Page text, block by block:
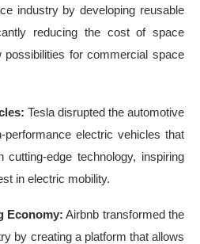
industry by developing reusable
reducing the cost of space
possibilities for commercial space
Tesla disrupted the automotive
performance electric vehicles that
cutting-edge technology, inspiring
in electric mobility.
Economy: Airbnb transformed the
by creating a platform that allows